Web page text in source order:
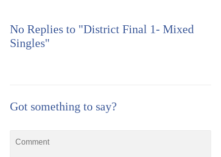
No Replies to "District Final 1- Mixed
Singles"
Got something to say?